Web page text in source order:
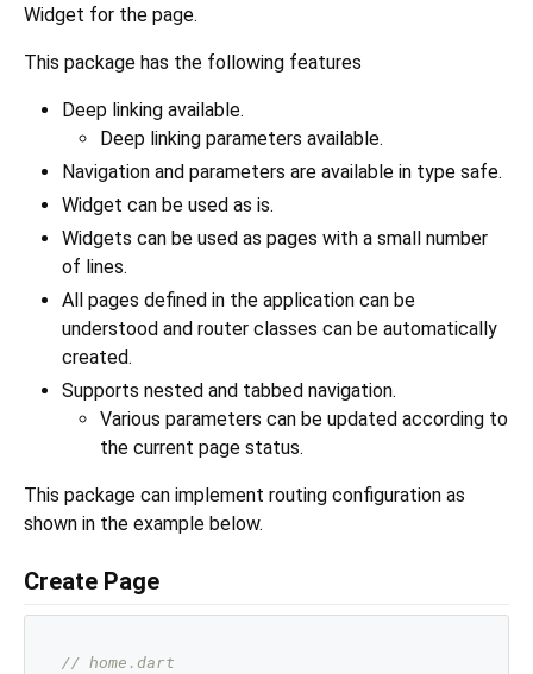
Widget for the page.
This package has the following features
Deep linking available.
Deep linking parameters available.
Navigation and parameters are available in type safe.
Widget can be used as is.
Widgets can be used as pages with a small number
of lines.
All pages defined in the application can be
understood and router classes can be automatically
created.
Supports nested and tabbed navigation.
Various parameters can be updated according to
the current page status.
This package can implement routing configuration as
shown in the example below.
Create Page
// home.dart